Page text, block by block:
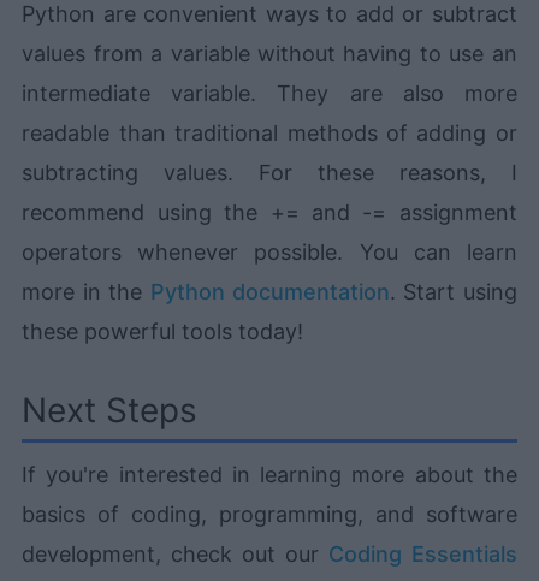
Python are convenient ways to add or subtract
values from a variable without having to use an
intermediate variable. They are also more
readable than traditional methods of adding or
subtracting values. For these reasons, I
recommend using the += and -= assignment
operators whenever possible. You can learn
more in the Python documentation. Start using
these powerful tools today!
Next Steps
If you're interested in learning more about the
basics of coding, programming, and software
development, check out our Coding Essentials